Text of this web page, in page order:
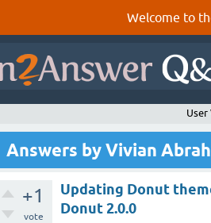
Welcome to
User
Answers by Vivian
+1
vote
Updating Donut
Donut 2.0.0